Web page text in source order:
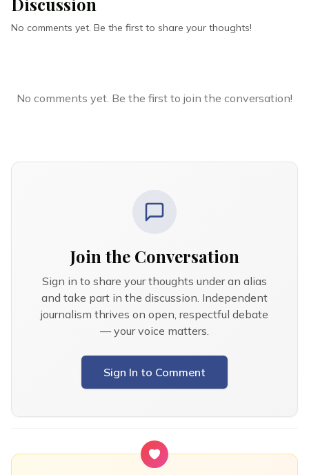
No comments yet. Be the first to share your thoughts!
No comments yet. Be the first to join the conversation!
Join the Conversation
Sign in to share your thoughts under an alias
and take part in the discussion. Independent
journalism thrives on open, respectful debate
— your voice matters.
Sign In to Comment